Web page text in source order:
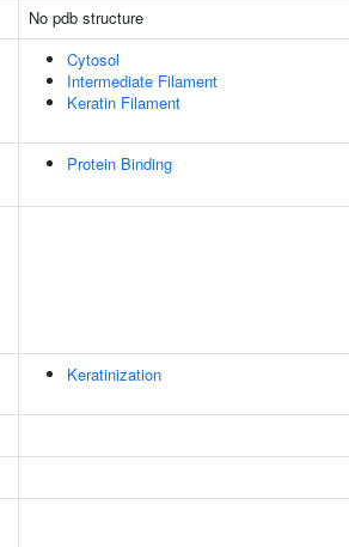
No pdb structure
Cytosol
Intermediate Filament
Keratin Filament
Protein Binding
Keratinization